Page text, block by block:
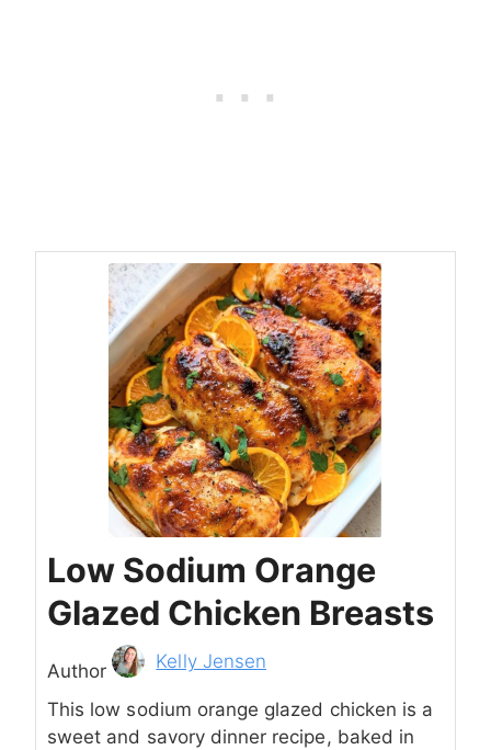
Low Sodium Orange
Glazed Chicken Breasts
Author Kelly Jensen
This low sodium orange glazed chicken is a
sweet and savory dinner recipe, baked in